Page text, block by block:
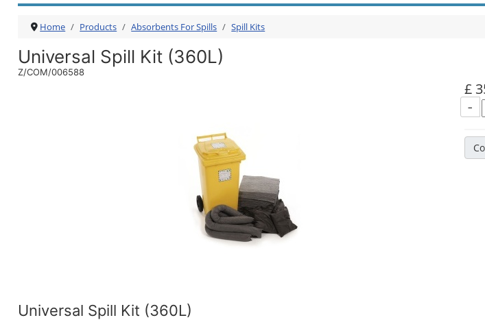
Home Products Absorbents For Spills Spill Kits
Universal Spill Kit (360L)
Z/COM/006588
£
–
Universal Spill Kit (360L)